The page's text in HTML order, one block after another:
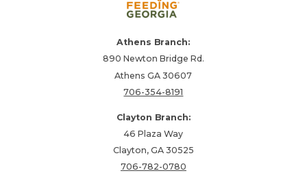
Athens Branch:
890 Newton Bridge Rd.
Athens GA 30607
706-354-8191
Clayton Branch:
46 Plaza Way
Clayton, GA 30525
706-782-0780